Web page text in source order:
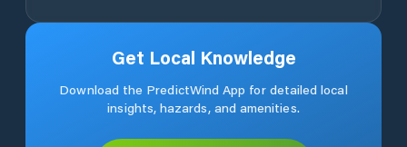
Get Local Knowledge
Download the PredictWind App for detailed local
insights, hazards, and amenities.